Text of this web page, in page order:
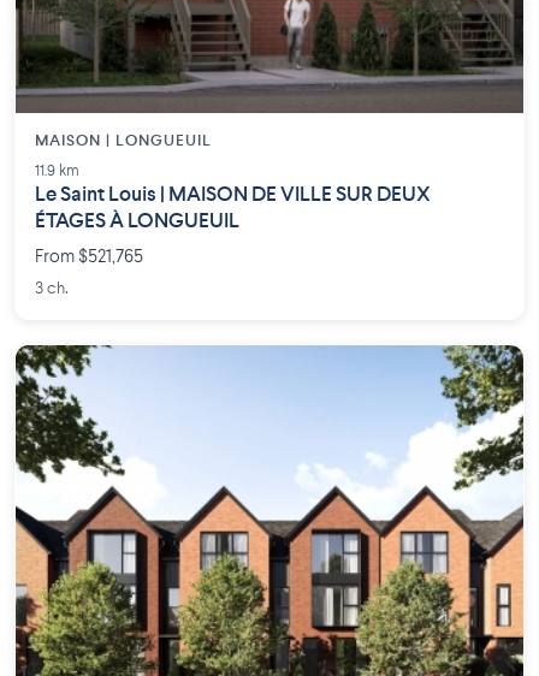
MAISON | LONGUEUIL
11.9 km
Le Saint Louis | MAISON DE VILLE SUR DEUX
ÉTAGES À LONGUEUIL
From $521,765
3 ch.